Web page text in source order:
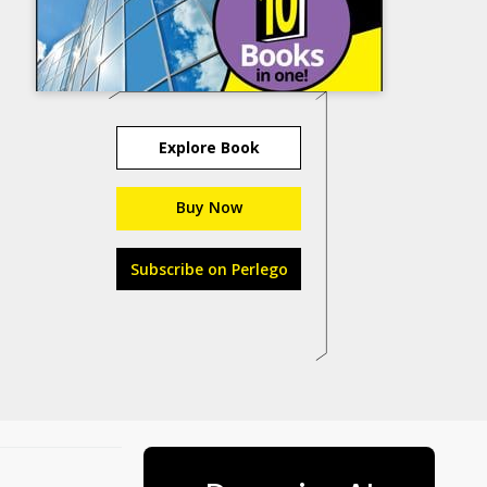
Explore Book
Buy Now
Subscribe on Perlego